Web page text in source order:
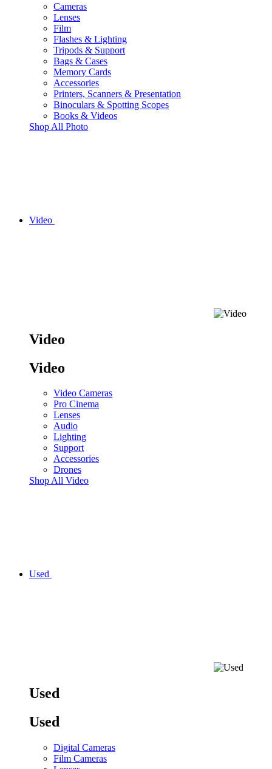
Cameras
Lenses
Film
Flashes & Lighting
Tripods & Support
Bags & Cases
Memory Cards
Accessories
Printers, Scanners & Presentation
Binoculars & Spotting Scopes
Books & Videos
Shop All Photo
Video
Video
Video
Video Cameras
Pro Cinema
Lenses
Audio
Lighting
Support
Accessories
Drones
Shop All Video
Used
Used
Used
Digital Cameras
Film Cameras